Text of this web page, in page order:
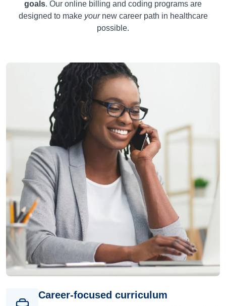
goals. Our online billing and coding programs are
designed to make yournew career path in healthcare
possible.
Career-focused curriculum